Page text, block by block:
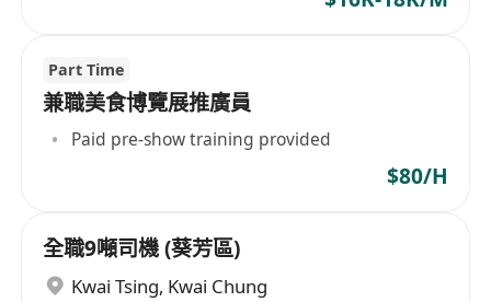
Part Time
兼職美食博覽展推廣員
Paid pre-show training provided
$80/H
全職9噸司機 (葵芳區)
Kwai Tsing, Kwai Chung